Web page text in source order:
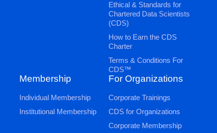
Ethical & Standards for
Chartered Data Scientists
(CDS)
How to Earn the CDS
Charter
Terms & Conditions For
CDS™
Membership
Individual Membership
Institutional Membership
For Organizations
Corporate Trainings
CDS for Organizations
Corporate Membership